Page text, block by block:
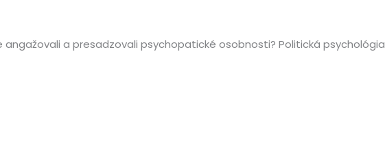
angažovali a presadzovali psychopatické osobnosti? Politická